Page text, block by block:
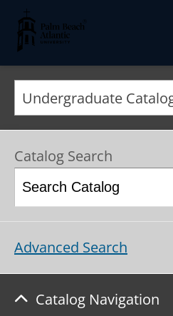
Palm Beach Atlantic University
Catalog Search
Advanced Search
Catalog Navigation